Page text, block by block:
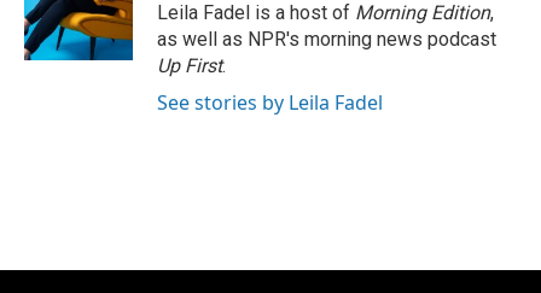
Leila Fadel is a host of Morning Edition,
as well as NPR's morning news podcast
Up First.
See stories by Leila Fadel